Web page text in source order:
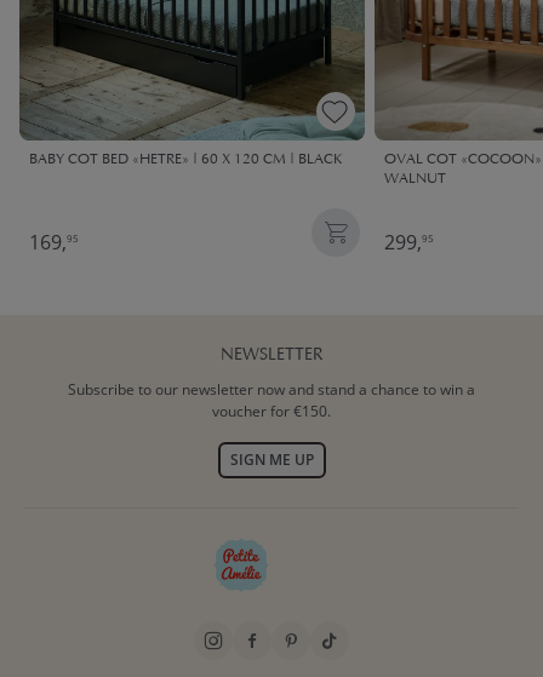
BABY COT BED «HETRE» | 60 X 120 CM | BLACK
169,95
OVAL COT
WALNUT
299,95
NEWSLETTER
Subscribe to our newsletter now and stand a chance to win a
voucher for €150.
SIGN ME UP